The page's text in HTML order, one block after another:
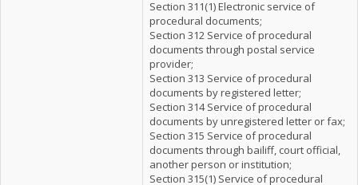
Section 311(1) Electronic service of
procedural documents;
Section 312 Service of procedural
documents through postal service
provider;
Section 313 Service of procedural
documents by registered letter;
Section 314 Service of procedural
documents by unregistered letter or fax;
Section 315 Service of procedural
documents through bailiff, court official,
another person or institution;
Section 315(1) Service of procedural